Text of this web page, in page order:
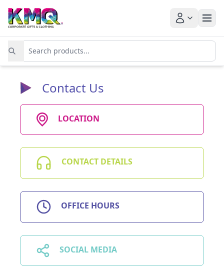
Contact Us
LOCATION
CONTACT DETAILS
OFFICE HOURS
SOCIAL MEDIA